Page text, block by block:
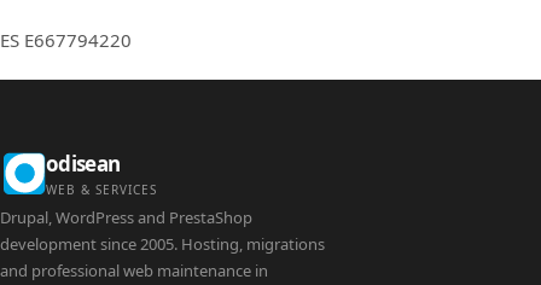
ES E667794220
odisean
WEB & SERVICES
Drupal, WordPress and PrestaShop
development since 2005. Hosting, migrations
and professional web maintenance in